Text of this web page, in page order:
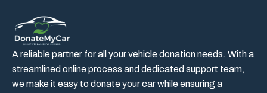
A reliable partner for all your vehicle donation needs. With a
streamlined online process and dedicated support team,
we make it easy to donate your car while ensuring a